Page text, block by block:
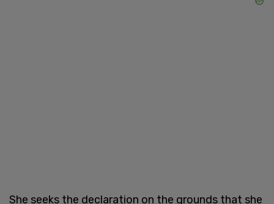
She seeks the declaration on the grounds that she